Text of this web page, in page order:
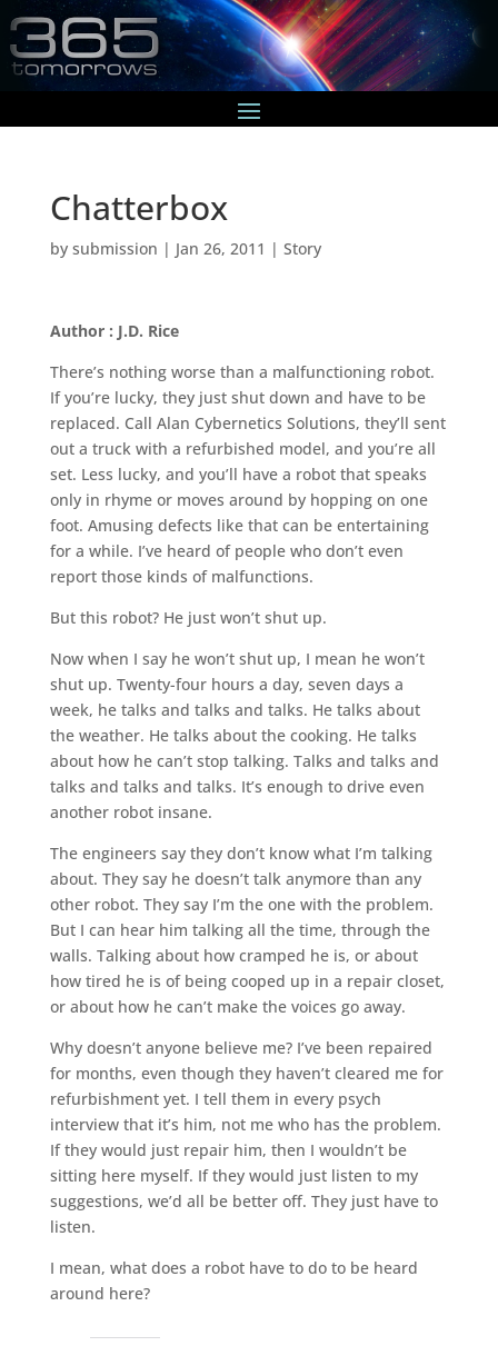
Chatterbox
by submission | Jan 26, 2011 | Story
Author : J.D. Rice
There’s nothing worse than a malfunctioning robot.
If you’re lucky, they just shut down and have to be
replaced. Call Alan Cybernetics Solutions, they’ll sent
out a truck with a refurbished model, and you’re all
set. Less lucky, and you’ll have a robot that speaks
only in rhyme or moves around by hopping on one
foot. Amusing defects like that can be entertaining
for a while. I’ve heard of people who don’t even
report those kinds of malfunctions.
But this robot? He just won’t shut up.
Now when I say he won’t shut up, I mean he won’t
shut up. Twenty-four hours a day, seven days a
week, he talks and talks and talks. He talks about
the weather. He talks about the cooking. He talks
about how he can’t stop talking. Talks and talks and
talks and talks and talks. It’s enough to drive even
another robot insane.
The engineers say they don’t know what I’m talking
about. They say he doesn’t talk anymore than any
other robot. They say I’m the one with the problem.
But I can hear him talking all the time, through the
walls. Talking about how cramped he is, or about
how tired he is of being cooped up in a repair closet,
or about how he can’t make the voices go away.
Why doesn’t anyone believe me? I’ve been repaired
for months, even though they haven’t cleared me for
refurbishment yet. I tell them in every psych
interview that it’s him, not me who has the problem.
If they would just repair him, then I wouldn’t be
sitting here myself. If they would just listen to my
suggestions, we’d all be better off. They just have to
listen.
I mean, what does a robot have to do to be heard
around here?